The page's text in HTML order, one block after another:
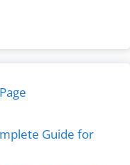
Guide for